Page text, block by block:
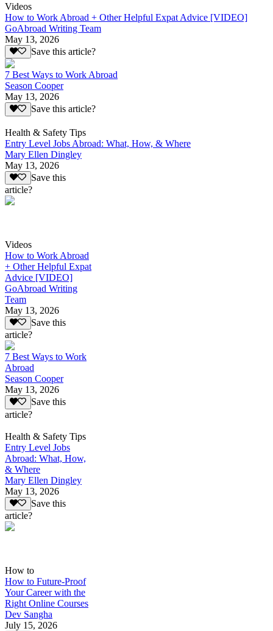
Videos
How to Work Abroad + Other Helpful Expat Advice [VIDEO]
GoAbroad Writing Team
May 13, 2026
Save this article?
7 Best Ways to Work Abroad
Season Cooper
May 13, 2026
Save this article?
Health & Safety Tips
Entry Level Jobs Abroad: What, How, & Where
Mary Ellen Dingley
May 13, 2026
Save this
article?
Videos
How to Work Abroad
+ Other Helpful Expat
Advice [VIDEO]
GoAbroad Writing
Team
May 13, 2026
Save this
article?
7 Best Ways to Work
Abroad
Season Cooper
May 13, 2026
Save this
article?
Health & Safety Tips
Entry Level Jobs
Abroad: What, How,
& Where
Mary Ellen Dingley
May 13, 2026
Save this
article?
How to
How to Future-Proof
Your Career with the
Right Online Courses
Dev Sangha
July 15, 2026